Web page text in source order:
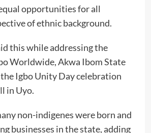
opportunities for all
of ethnic background.
this while addressing the
Worldwide, Akwa Ibom State
Igbo Unity Day celebration
in Uyo.
non-indigenes were born and
businesses in the state, adding